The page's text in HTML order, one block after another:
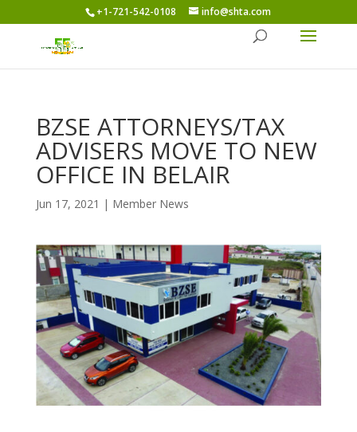
+1-721-542-0108 info@shta.com
BZSE ATTORNEYS/TAX
ADVISERS MOVE TO NEW
OFFICE IN BELAIR
Jun 17, 2021 | Member News